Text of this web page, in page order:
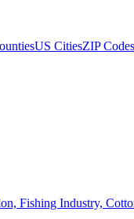
US CitiesZIP Codes
Fishing Industry,